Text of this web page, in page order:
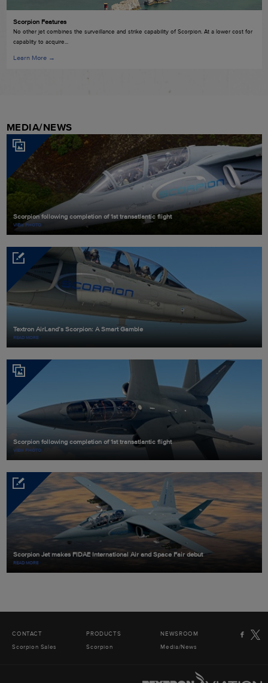
Scorpion Features
No other jet combines the surveillance and strike capability of Scorpion. At a lower cost for
capablity to acquire...
Learn More →
MEDIA/NEWS
Scorpion following completion of 1st transatlantic flight
VIEW PHOTO
Textron AirLand’s Scorpion: A Smart Gamble
READ MORE
Scorpion following completion of 1st transatlantic flight
VIEW PHOTO
Scorpion Jet makes FIDAE International Air and Space Fair debut
READ MORE
CONTACT
Scorpion Sales
PRODUCTS
Scorpion
NEWSROOM
Media/News